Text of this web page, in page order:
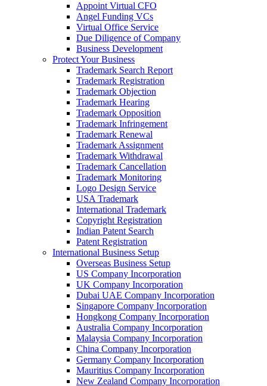
Appoint Virtual CFO
Angel Funding VCs
Virtual Office Service
Due Diligence of Company
Business Development
Protect Your Business
Trademark Search Report
Trademark Registration
Trademark Objection
Trademark Hearing
Trademark Opposition
Trademark Infringement
Trademark Renewal
Trademark Assignment
Trademark Withdrawal
Trademark Cancellation
Trademark Monitoring
Logo Design Service
USA Trademark
International Trademark
Copyright Registration
Indian Patent Search
Patent Registration
International Business Setup
Overseas Business Setup
US Company Incorporation
UK Company Incorporation
Dubai UAE Company Incorporation
Singapore Company Incorporation
Hongkong Company Incorporation
Australia Company Incorporation
Malaysia Company Incorporation
China Company Incorporation
Germany Company Incorporation
Mauritius Company Incorporation
New Zealand Company Incorporation